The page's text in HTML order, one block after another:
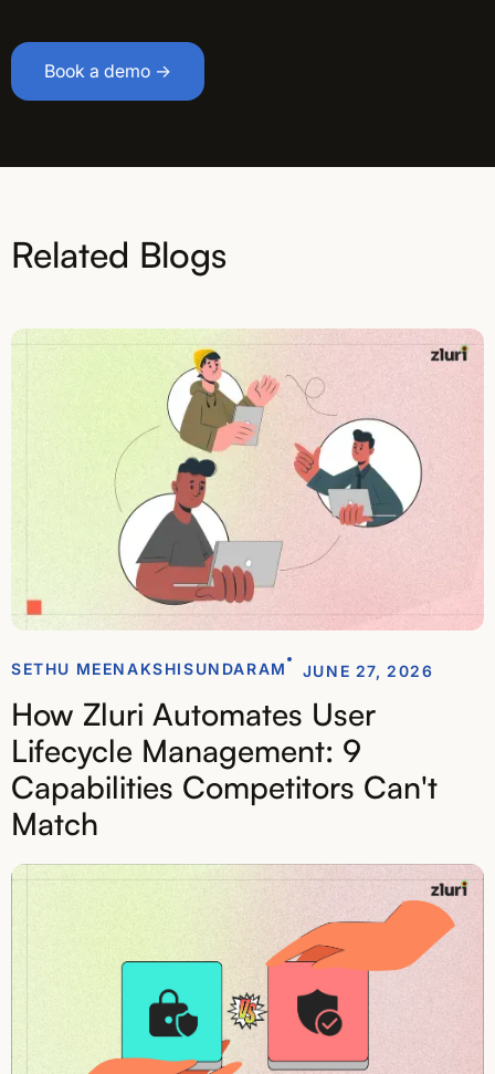
Book a demo →
Related Blogs
SETHU MEENAKSHISUNDARAM JUNE 27, 2026
How Zluri Automates User
Lifecycle Management: 9
Capabilities Competitors Can't
Match